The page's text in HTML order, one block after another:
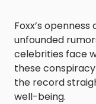
Foxx’s
unfounded
celebrities face
these
the record
well-being.